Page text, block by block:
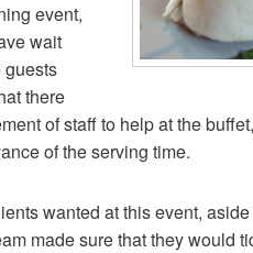
event,
wait
guests
there
of staff to help at the
of the serving time.
wanted at this event,
made sure that they would